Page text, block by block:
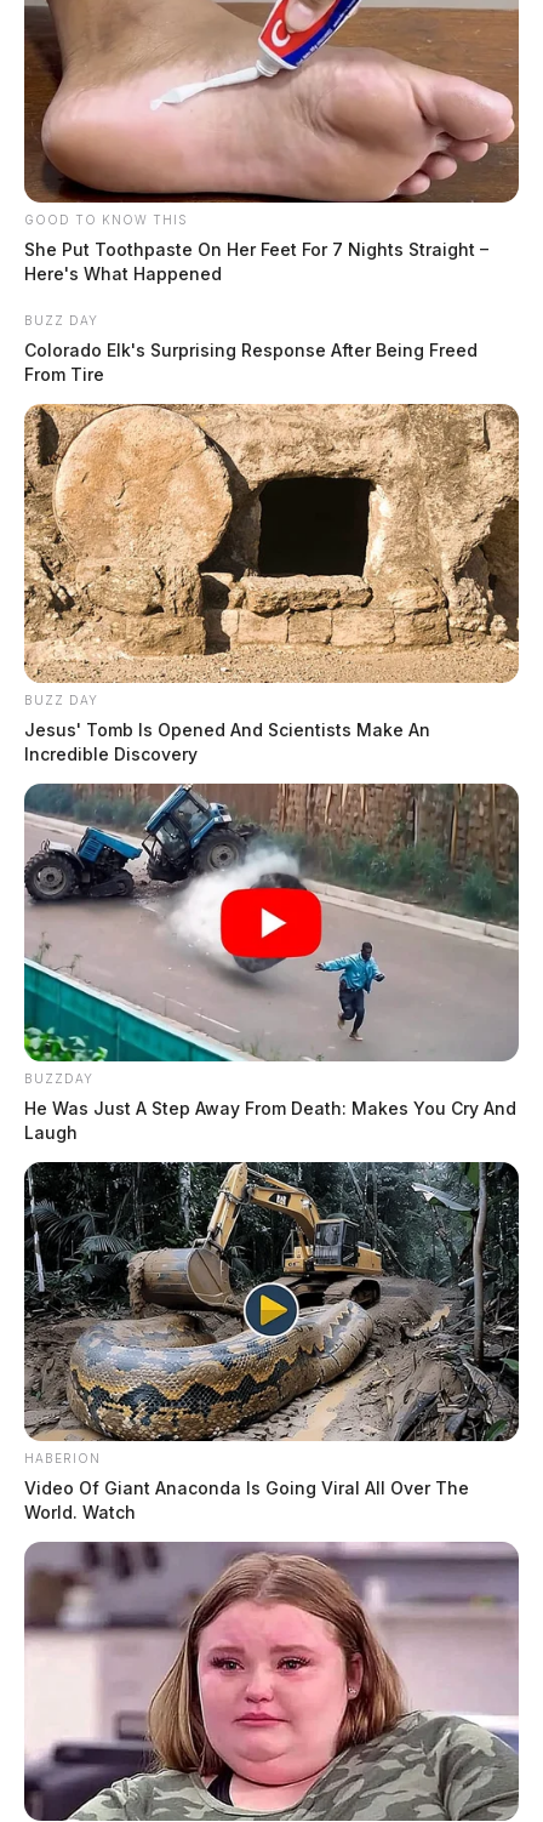
GOOD TO KNOW THIS
She Put Toothpaste On Her Feet For 7 Nights Straight –
Here's What Happened
BUZZ DAY
Colorado Elk's Surprising Response After Being Freed
From Tire
BUZZ DAY
Jesus' Tomb Is Opened And Scientists Make An
Incredible Discovery
BUZZDAY
He Was Just A Step Away From Death: Makes You Cry And
Laugh
HABERION
Video Of Giant Anaconda Is Going Viral All Over The
World. Watch